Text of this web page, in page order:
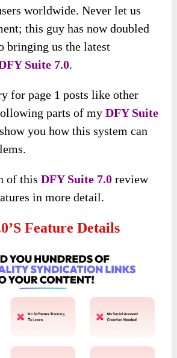
worldwide. Never let us
this guy has now doubled
bringing us the latest
Suite 7.0.
for page 1 posts like other
parts of myDFY Suite
you how this system can
of thisDFY Suite 7.0 review
in more detail.
Feature Details